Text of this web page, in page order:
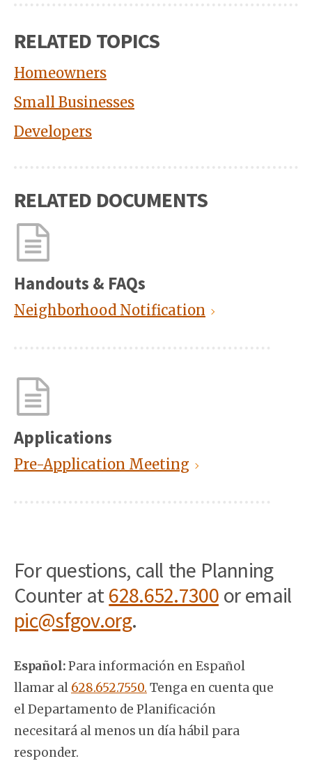
RELATED TOPICS
Homeowners
Small Businesses
Developers
RELATED DOCUMENTS
Handouts & FAQs
Neighborhood Notification
Applications
Pre-Application Meeting
For questions, call the Planning
Counter at628.652.7300or email
pic@sfgov.org.
Español:Para información en Español
llamar al 628.652.7550. Tenga en cuenta que
el Departamento de Planificación
necesitará al menos un día hábil para
responder.